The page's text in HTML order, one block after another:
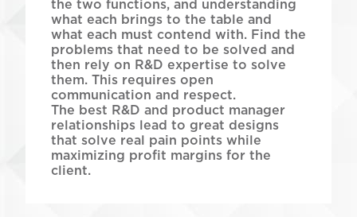
the two functions, and understanding
what each brings to the table and
what each must contend with. Find the
problems that need to be solved and
then rely on R&D expertise to solve
them. This requires open
communication and respect.
The best R&D and product manager
relationships lead to great designs
that solve real pain points while
maximizing profit margins for the
client.